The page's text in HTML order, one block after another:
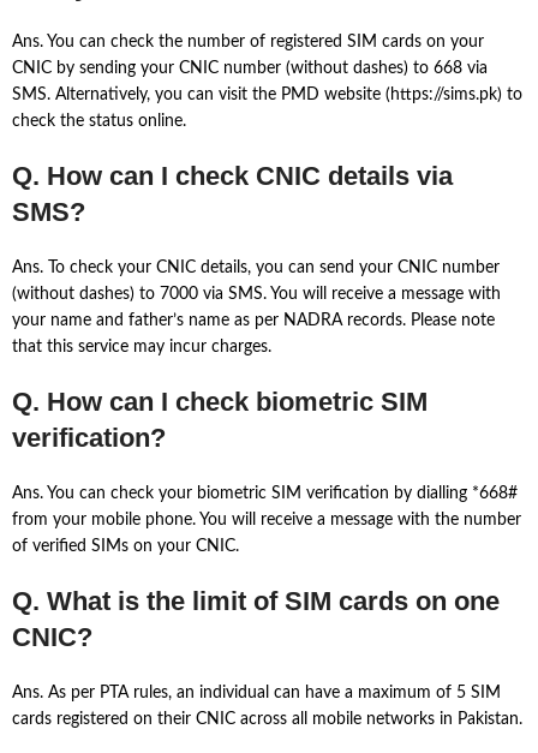
Ans. You can check the number of registered SIM cards on your
CNIC by sending your CNIC number (without dashes) to 668 via
SMS. Alternatively, you can visit the PMD website (https://sims.pk) to
check the status online.
Q. How can I check CNIC details via
SMS?
Ans. To check your CNIC details, you can send your CNIC number
(without dashes) to 7000 via SMS. You will receive a message with
your name and father’s name as per NADRA records. Please note
that this service may incur charges.
Q. How can I check biometric SIM
verification?
Ans. You can check your biometric SIM verification by dialling *668#
from your mobile phone. You will receive a message with the number
of verified SIMs on your CNIC.
Q. What is the limit of SIM cards on one
CNIC?
Ans. As per PTA rules, an individual can have a maximum of 5 SIM
cards registered on their CNIC across all mobile networks in Pakistan.